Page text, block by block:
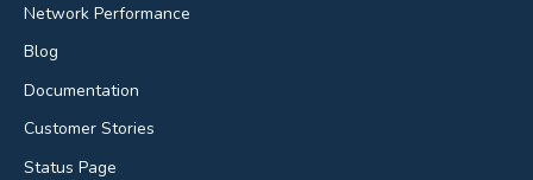
Network Performance
Blog
Documentation
Customer Stories
Status Page